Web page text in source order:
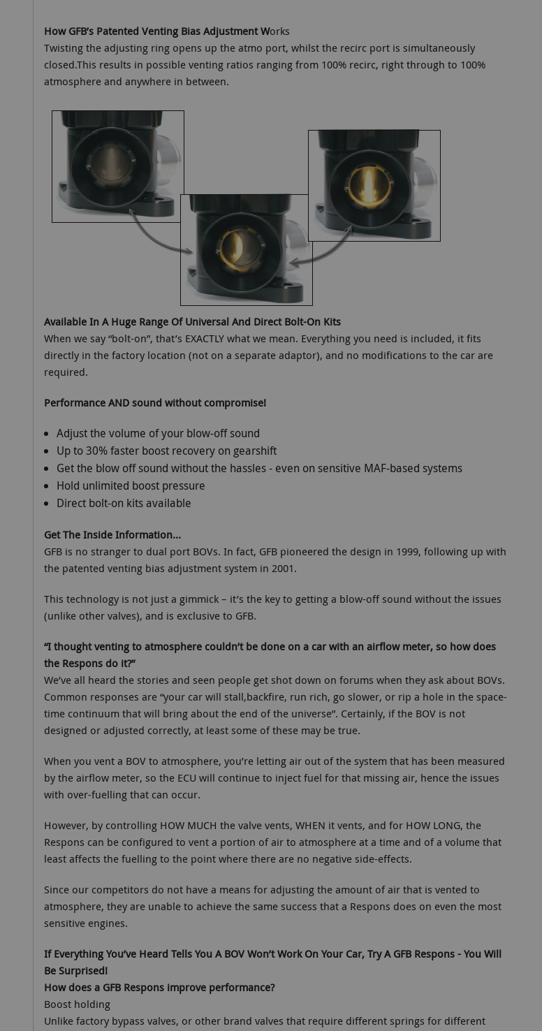
How GFB’s Patented Venting Bias Adjustment Works
Twisting the adjusting ring opens up the atmo port, whilst the recirc port is simultaneously
closed.This results in possible venting ratios ranging from 100% recirc, right through to 100%
atmosphere and anywhere in between.
Available In A Huge Range Of Universal And Direct Bolt-On Kits
When we say “bolt-on”, that’s EXACTLY what we mean. Everything you need is included, it fits
directly in the factory location (not on a separate adaptor), and no modifications to the car are
required.
Performance AND sound without compromise!
Adjust the volume of your blow-off sound
Up to 30% faster boost recovery on gearshift
Get the blow off sound without the hassles - even on sensitive MAF-based systems
Hold unlimited boost pressure
Direct bolt-on kits available
Get The Inside Information...
GFB is no stranger to dual port BOVs. In fact, GFB pioneered the design in 1999, following up with
the patented venting bias adjustment system in 2001.
This technology is not just a gimmick – it’s the key to getting a blow-off sound without the issues
(unlike other valves), and is exclusive to GFB.
“I thought venting to atmosphere couldn’t be done on a car with an airflow meter, so how does
the Respons do it?”
We’ve all heard the stories and seen people get shot down on forums when they ask about BOVs.
Common responses are “your car will stall,backfire, run rich, go slower, or rip a hole in the space-
time continuum that will bring about the end of the universe”. Certainly, if the BOV is not
designed or adjusted correctly, at least some of these may be true.
When you vent a BOV to atmosphere, you’re letting air out of the system that has been measured
by the airflow meter, so the ECU will continue to inject fuel for that missing air, hence the issues
with over-fuelling that can occur.
However, by controlling HOW MUCH the valve vents, WHEN it vents, and for HOW LONG, the
Respons can be configured to vent a portion of air to atmosphere at a time and of a volume that
least affects the fuelling to the point where there are no negative side-effects.
Since our competitors do not have a means for adjusting the amount of air that is vented to
atmosphere, they are unable to achieve the same success that a Respons does on even the most
sensitive engines.
If Everything You’ve Heard Tells You A BOV Won’t Work On Your Car, Try A GFB Respons - You Will
Be Surprised!
How does a GFB Respons improve performance?
Boost holding
Unlike factory bypass valves, or other brand valves that require different springs for different